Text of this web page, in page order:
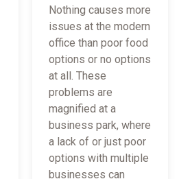
Nothing causes more
issues at the modern
office than poor food
options or no options
at all. These
problems are
magnified at a
business park, where
a lack of or just poor
options with multiple
businesses can